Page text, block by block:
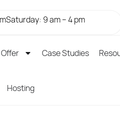
Saturday: 9 am – 4 pm
Offer Case Studies
Hosting